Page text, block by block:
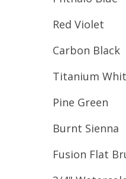
Red Violet
Carbon Black
Titanium
Pine Green
Burnt Sienna
Fusion Flat